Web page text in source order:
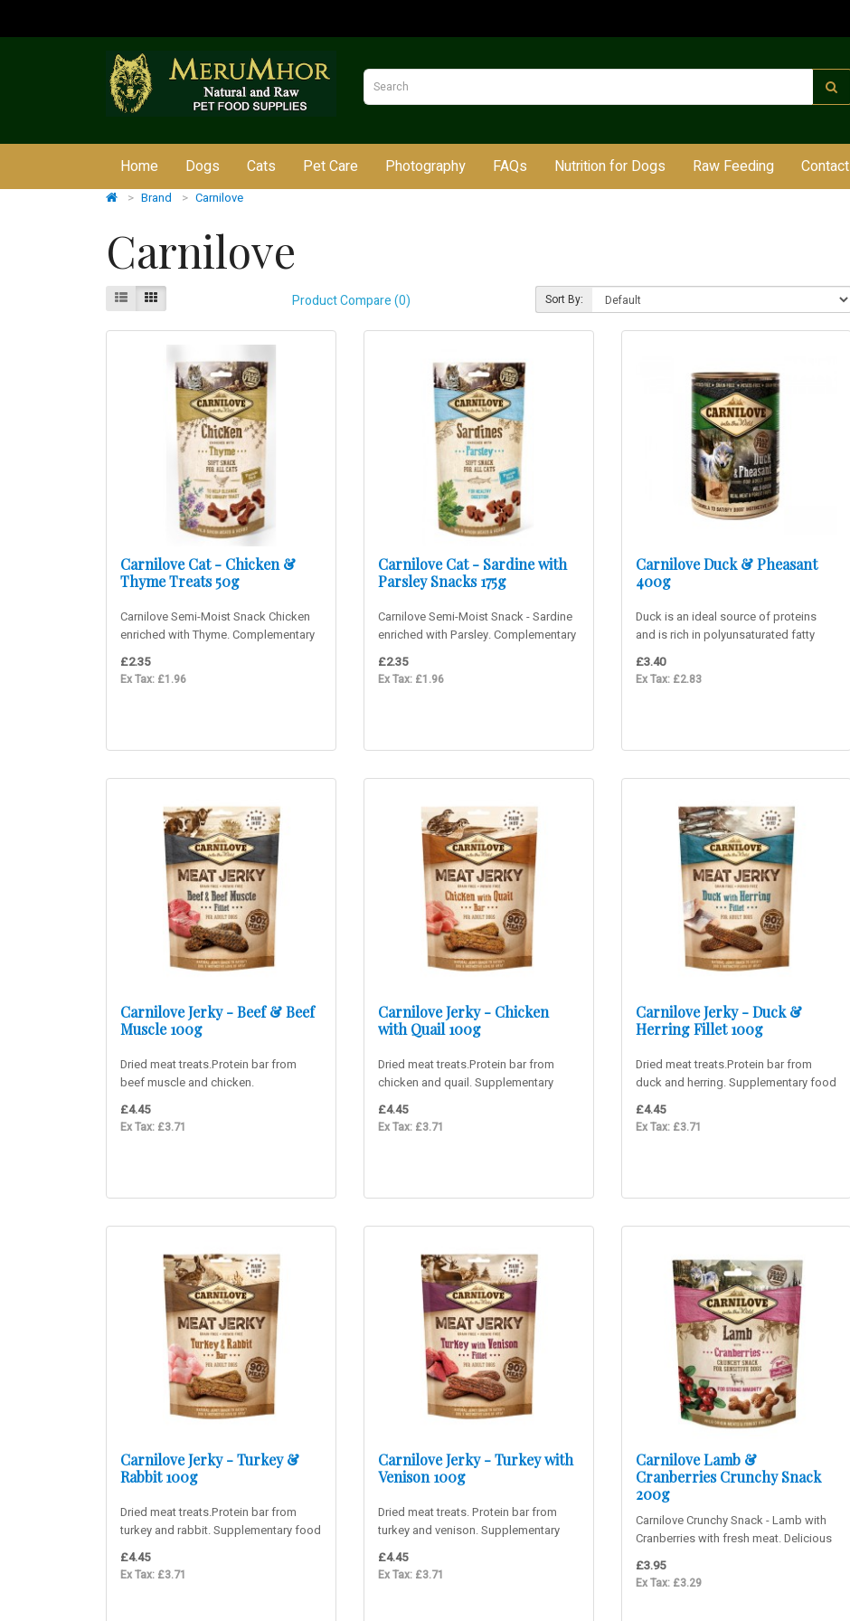
Home Dogs Cats Pet Care Photography FAQs Nutrition for Dogs Raw Feeding Contact
Brand Carnilove
Carnilove
Product Compare (0) Sort By:
Carnilove Cat - Chicken &
Thyme Treats 50g
Carnilove Semi-Moist Snack Chicken
enriched with Thyme. Complementary
£2.35
Ex Tax: £1.96
Carnilove Cat - Sardine with
Parsley Snacks 175g
Carnilove Semi-Moist Snack - Sardine
enriched with Parsley. Complementary
£2.35
Ex Tax: £1.96
Carnilove Duck & Pheasant
400g
Duck is an ideal source of proteins
and is rich in polyunsaturated fatty
£3.40
Ex Tax: £2.83
Carnilove Jerky - Beef & Beef
Muscle 100g
Dried meat treats.Protein bar from
beef muscle and chicken.
£4.45
Ex Tax: £3.71
Carnilove Jerky - Chicken
with Quail 100g
Dried meat treats.Protein bar from
chicken and quail. Supplementary
£4.45
Ex Tax: £3.71
Carnilove Jerky - Duck &
Herring Fillet 100g
Dried meat treats.Protein bar from
duck and herring. Supplementary food
£4.45
Ex Tax: £3.71
Carnilove Jerky - Turkey &
Rabbit 100g
Dried meat treats.Protein bar from
turkey and rabbit. Supplementary food
£4.45
Ex Tax: £3.71
Carnilove Jerky - Turkey with
Venison 100g
Dried meat treats. Protein bar from
turkey and venison. Supplementary
£4.45
Ex Tax: £3.71
Carnilove Lamb &
Cranberries Crunchy Snack
200g
Carnilove Crunchy Snack - Lamb with
Cranberries with fresh meat. Delicious
£3.95
Ex Tax: £3.29